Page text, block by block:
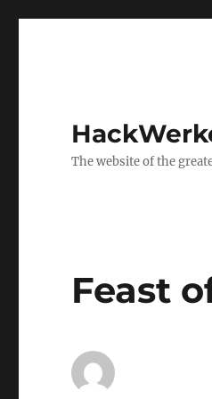
The website of the
Feast